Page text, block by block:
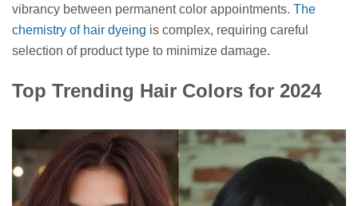
vibrancy between permanent color appointments. The
chemistry of hair dyeing is complex, requiring careful
selection of product type to minimize damage.
Top Trending Hair Colors for 2024